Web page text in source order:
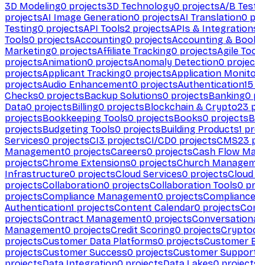
3D Modeling0 projects3D Technology0 projectsA/B
projectsAI Image Generation0 projectsAI Translation0
Testing0 projectsAPI Tools2 projectsAPIs &
Tools0 projectsAccounting0 projectsAccounting &
Marketing0 projectsAffiliate Tracking0 projectsAgile
projectsAnimation0 projectsAnomaly Detection0
projectsApplicant Tracking0 projectsApplication
projectsAudio Enhancement0 projectsAuthentication15
Checks0 projectsBackup Solutions0 projectsBanking0
Data0 projectsBilling0 projectsBlockchain & Crypto23
projectsBookkeeping Tools0 projectsBooks0 projects
projectsBudgeting Tools0 projectsBuilding Products1
Services0 projectsCI3 projectsCI/CD0 projectsCMS23
Management0 projectsCareers0 projectsCash Flow
projectsChrome Extensions0 projectsChurch
Infrastructure0 projectsCloud Services0 projects
projectsCollaboration0 projectsCollaboration Tools0
projectsCompliance Management0 projects
Authentication1 projectsContent Calendar0 projects
projectsContract Management0 projects
Management0 projectsCredit Scoring0 projects
projectsCustomer Data Platforms0 projectsCustomer
projectsCustomer Success0 projectsCustomer